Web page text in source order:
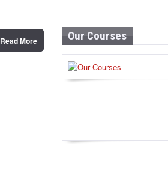
Read More Our Courses